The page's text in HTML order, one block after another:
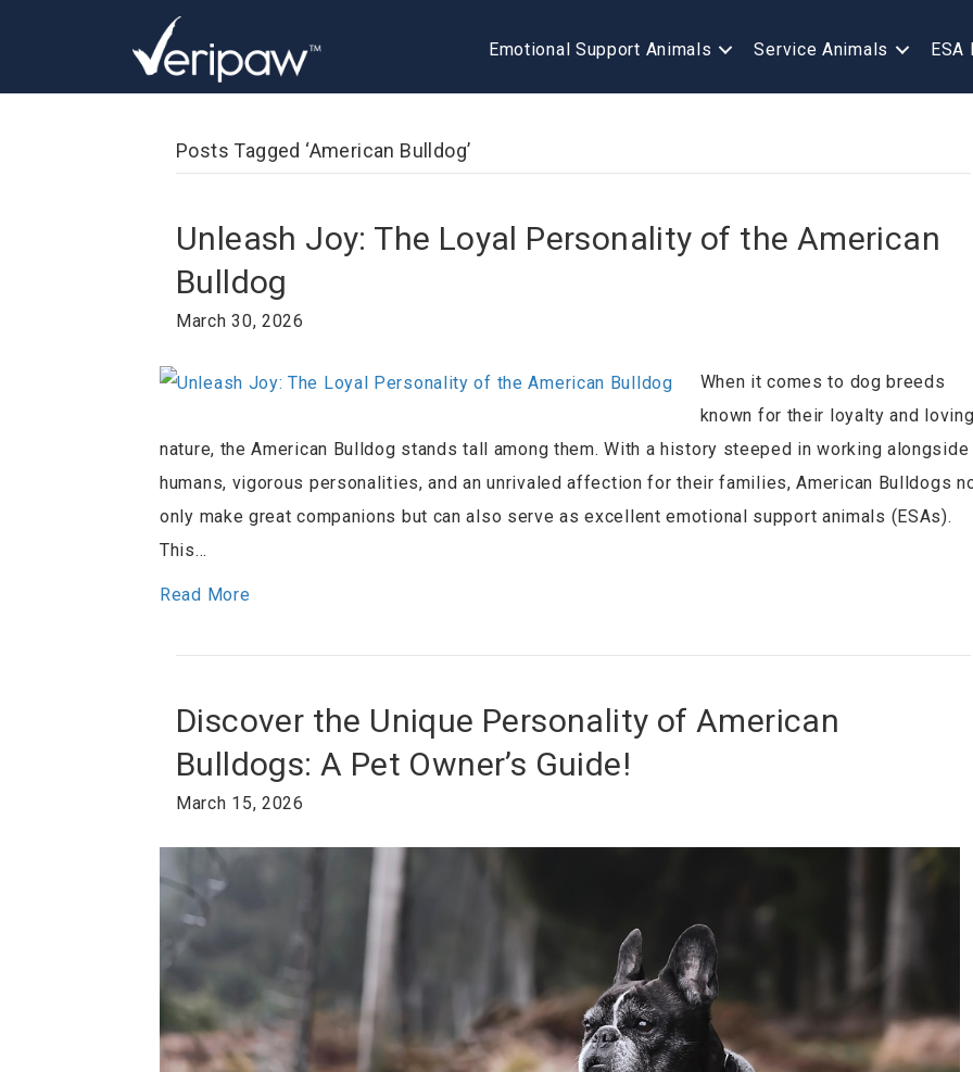
Emotional Support Animals Service Animals ESA
Posts Tagged ‘American Bulldog’
Unleash Joy: The Loyal Personality of the American
Bulldog
March 30, 2026
When it comes to dog breeds
known for their loyalty and
nature, the American Bulldog stands tall among them. With a history steeped in working alongside
humans, vigorous personalities, and an unrivaled affection for their families, American Bulldogs
only make great companions but can also serve as excellent emotional support animals (ESAs).
This…
Read More
Discover the Unique Personality of American
Bulldogs: A Pet Owner’s Guide!
March 15, 2026